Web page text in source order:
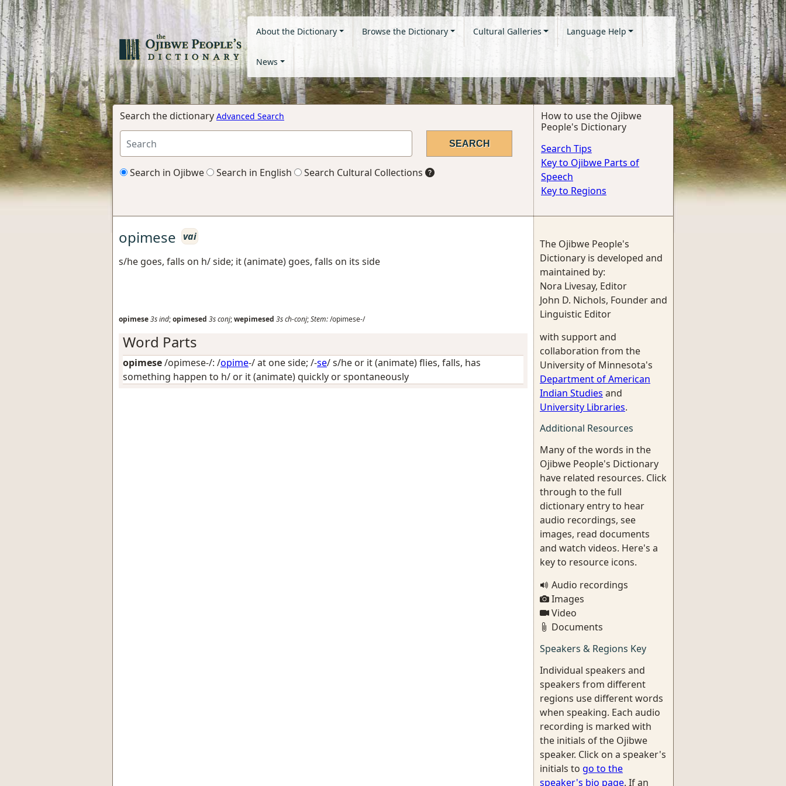
About the Dictionary Browse the Dictionary Cultural Galleries Language Help
News
Search the dictionary Advanced Search
Search in Ojibwe Search in English Search Cultural Collections
How to use the Ojibwe
People's Dictionary
Search Tips
Key to Ojibwe Parts of
Speech
Key to Regions
opimese vai
s/he goes, falls on h/ side; it (animate) goes, falls on its side
opimese3sind;opimesed 3sconj;wepimesed 3sch-conj;Stem:/opimese-/
Word Parts
opimese/opimese-/: /opime-/at one side; /-se/s/he or it (animate) flies, falls, has
something happen to h/ or it (animate) quickly or spontaneously
The Ojibwe People's
Dictionary is developed and
maintained by:
Nora Livesay, Editor
John D. Nichols, Founder and
Linguistic Editor
with support and
collaboration from the
University of Minnesota's
Department of American
Indian Studies and
University Libraries.
Additional Resources
Many of the words in the
Ojibwe People's Dictionary
have related resources. Click
through to the full
dictionary entry to hear
audio recordings, see
images, read documents
and watch videos. Here's a
key to resource icons.
Audio recordings
Images
Video
Documents
Speakers & Regions Key
Individual speakers and
speakers from different
regions use different words
when speaking. Each audio
recording is marked with
the initials of the Ojibwe
speaker. Click on a speaker's
initials to go to the
speaker's bio page. If an